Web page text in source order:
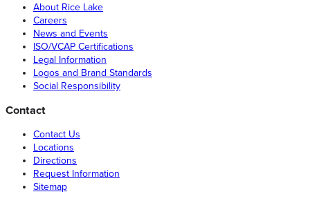
About Rice Lake
Careers
News and Events
ISO/VCAP Certifications
Legal Information
Logos and Brand Standards
Social Responsibility
Contact
Contact Us
Locations
Directions
Request Information
Sitemap